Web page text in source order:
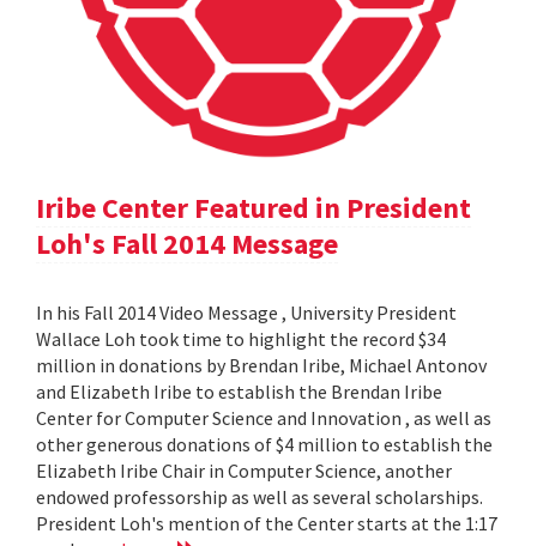
Iribe Center Featured in President
Loh's Fall 2014 Message
In his Fall 2014 Video Message , University President
Wallace Loh took time to highlight the record $34
million in donations by Brendan Iribe, Michael Antonov
and Elizabeth Iribe to establish the Brendan Iribe
Center for Computer Science and Innovation , as well as
other generous donations of $4 million to establish the
Elizabeth Iribe Chair in Computer Science, another
endowed professorship as well as several scholarships.
President Loh's mention of the Center starts at the 1:17